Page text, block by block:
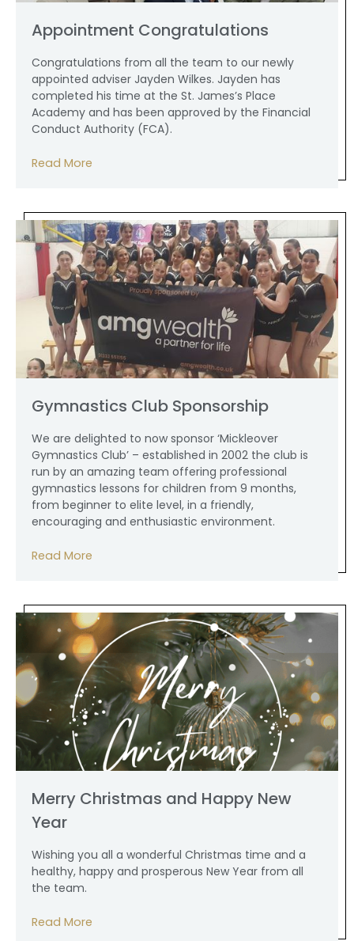
Appointment Congratulations
Congratulations from all the team to our newly
appointed adviser Jayden Wilkes. Jayden has
completed his time at the St. James’s Place
Academy and has been approved by the Financial
Conduct Authority (FCA).
Read More
Gymnastics Club Sponsorship
We are delighted to now sponsor ‘Mickleover
Gymnastics Club’ – established in 2002 the club is
run by an amazing team offering professional
gymnastics lessons for children from 9 months,
from beginner to elite level, in a friendly,
encouraging and enthusiastic environment.
Read More
Merry Christmas and Happy New
Year
Wishing you all a wonderful Christmas time and a
healthy, happy and prosperous New Year from all
the team.
Read More